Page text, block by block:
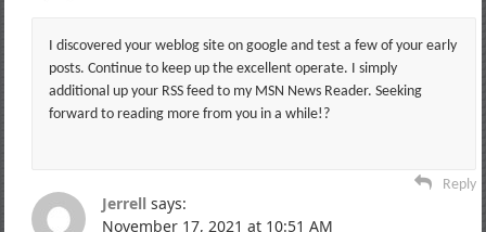
I discovered your weblog site on google and test a few of your early
posts. Continue to keep up the excellent operate. I simply
additional up your RSS feed to my MSN News Reader. Seeking
forward to reading more from you in a while!?
Reply
Jerrell says:
November 17, 2021 at 10:51 AM